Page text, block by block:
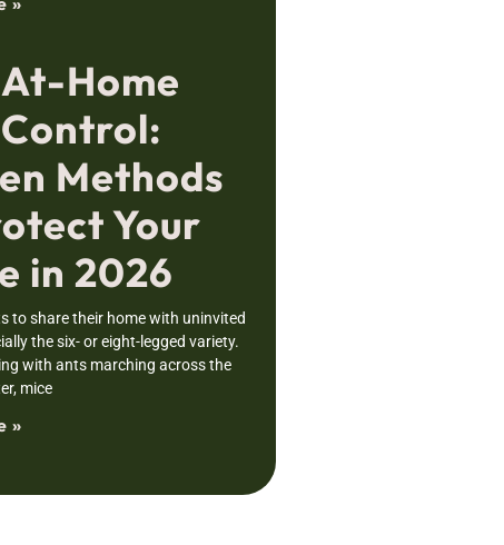
Home
Methods
Your
in 2026
to share their home with uninvited
the six- or eight-legged variety.
with ants marching across the
mice
»